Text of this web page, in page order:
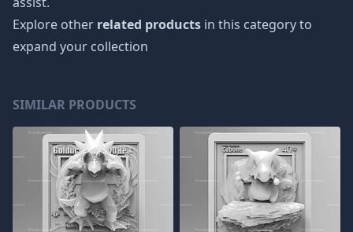
Explore other related products in this category to
expand your collection
SIMILAR PRODUCTS